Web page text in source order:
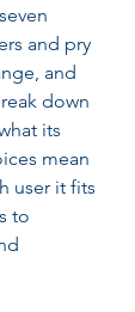
and pry
and
down
its
mean
user it fits
to